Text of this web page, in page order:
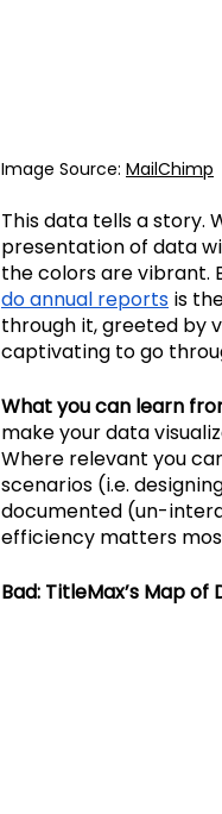
Image Source: MailChimp
This data tells a story.
presentation of data
the colors are vibrant.
do annual reports is
through it, greeted by
captivating to go
What you can learn
make your data
Where relevant you
scenarios (i.e.
documented (un-
efficiency matters
Bad: TitleMax’s Map of